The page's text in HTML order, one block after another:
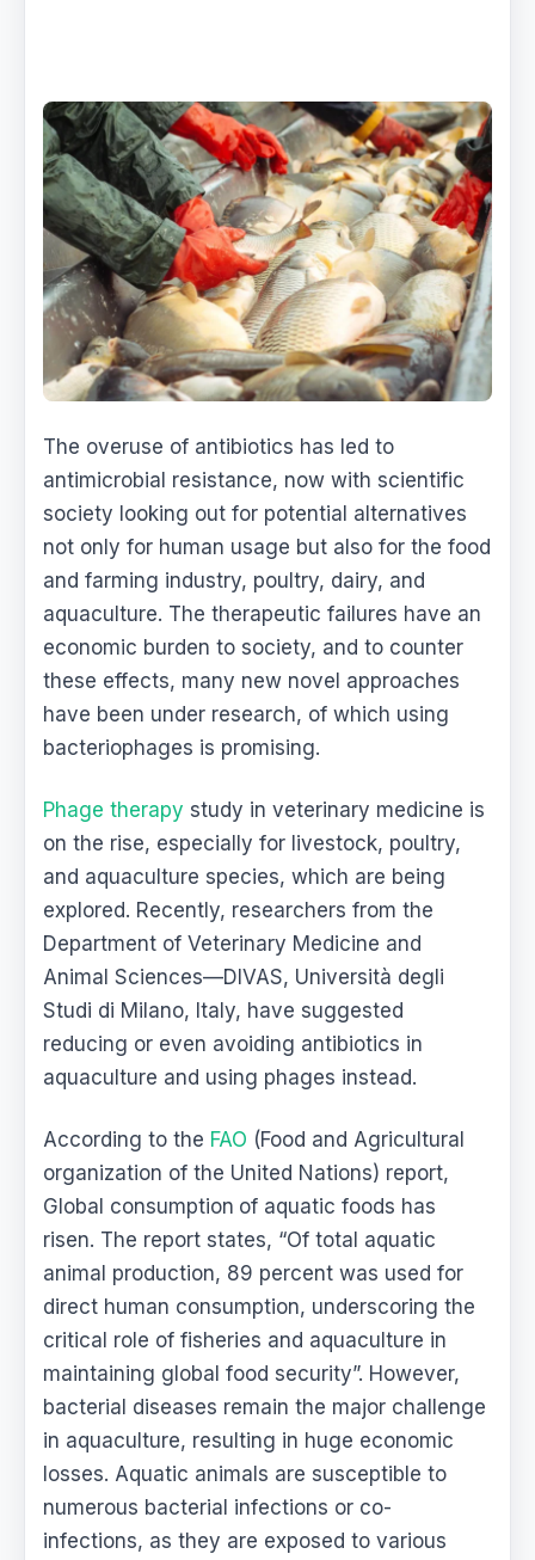
The overuse of antibiotics has led to
antimicrobial resistance, now with scientific
society looking out for potential alternatives
not only for human usage but also for the food
and farming industry, poultry, dairy, and
aquaculture. The therapeutic failures have an
economic burden to society, and to counter
these effects, many new novel approaches
have been under research, of which using
bacteriophages is promising.
Phage therapy study in veterinary medicine is
on the rise, especially for livestock, poultry,
and aquaculture species, which are being
explored. Recently, researchers from the
Department of Veterinary Medicine and
Animal Sciences—DIVAS, Università degli
Studi di Milano, Italy, have suggested
reducing or even avoiding antibiotics in
aquaculture and using phages instead.
According to the FAO (Food and Agricultural
organization of the United Nations) report,
Global consumption of aquatic foods has
risen. The report states, “Of total aquatic
animal production, 89 percent was used for
direct human consumption, underscoring the
critical role of fisheries and aquaculture in
maintaining global food security”. However,
bacterial diseases remain the major challenge
in aquaculture, resulting in huge economic
losses. Aquatic animals are susceptible to
numerous bacterial infections or co-
infections, as they are exposed to various